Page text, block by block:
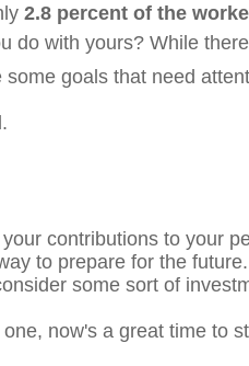
2.8 percent of the
do with yours? While
goals that need
contributions to your
to prepare for the future.
some sort of
now's a great time to